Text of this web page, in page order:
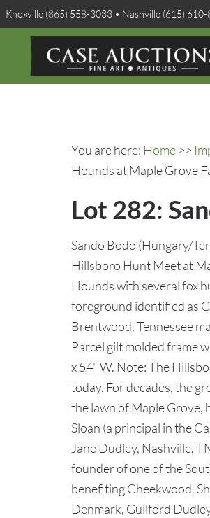
Knoxville (865) 558-3033 • Nashville (615)
You are here: Home >>
Hounds at Maple Grove
Lot 282:
Sando Bodo (Hungary/
Hillsboro Hunt Meet at
Hounds with several fox
foreground identified as
Brentwood, Tennessee
Parcel gilt molded frame
x 54" W. Note: The
today. For decades, the
the lawn of Maple Grove,
Sloan (a principal in the
Jane Dudley, Nashville,
founder of one of the
benefiting Cheekwood.
Denmark, Guilford